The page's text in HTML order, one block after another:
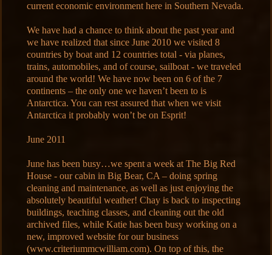
current economic environment here in Southern Nevada.
We have had a chance to think about the past year and
we have realized that since June 2010 we visited 8
countries by boat and 12 countries total - via planes,
trains, automobiles, and of course, sailboat - we traveled
around the world! We have now been on 6 of the 7
continents – the only one we haven’t been to is
Antarctica. You can rest assured that when we visit
Antarctica it probably won’t be on Esprit!
June 2011
June has been busy…we spent a week at The Big Red
House - our cabin in Big Bear, CA – doing spring
cleaning and maintenance, as well as just enjoying the
absolutely beautiful weather! Chay is back to inspecting
buildings, teaching classes, and cleaning out the old
archived files, while Katie has been busy working on a
new, improved website for our business
(www.criteriummcwilliam.com). On top of this, the